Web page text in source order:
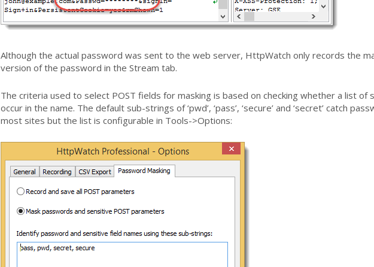
Although the actual password was sent to the web server, HttpWatch only records the
version of the password in the Stream tab.
The criteria used to select POST fields for masking is based on checking whether a list of
occur in the name. The default sub-strings of ‘pwd’, ‘pass’, ‘secure’ and ‘secret’ catch
most sites but the list is configurable in Tools->Options: